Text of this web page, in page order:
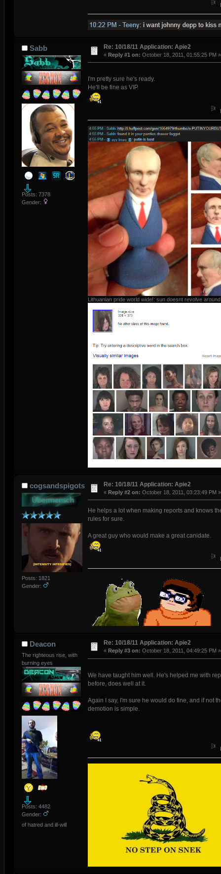
Sabb
Posts: 7378
Gender:
Re: 10/18/11 Application: Apie2
« Reply #1 on: October 18, 2011, 01:55:25 PM »
I'm pretty sure he's ready.
He'll be fine as VIP.
Lithuanian pride world wide!: sun doesnt revolve
cogsandspigots
Posts: 1821
Gender:
Re: 10/18/11 Application: Apie2
« Reply #2 on: October 18, 2011, 03:23:49 PM »
He helps a lot when making reports and knows
rules for sure.
A great guy who would make a great canidate.
Deacon
The righteous rise, with
burning eyes
Posts: 4482
Gender:
of hatred and ill-will
Re: 10/18/11 Application: Apie2
« Reply #3 on: October 18, 2011, 04:49:25 PM »
We have taught him well. He's helped me with
before, does well at it.
Again I say, I'm sure he would do fine, and if not
demotion is simple.